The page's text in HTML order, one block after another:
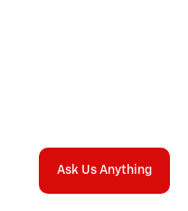
Ask Us Anything